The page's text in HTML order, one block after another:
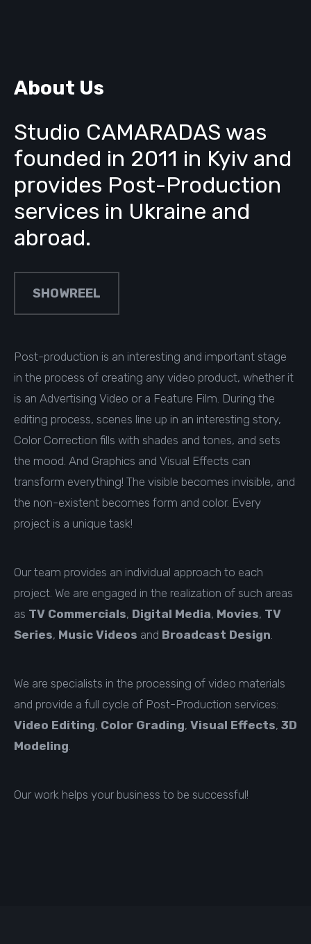
About Us
Studio CAMARADAS was
founded in 2011 in Kyiv and
provides Post-Production
services in Ukraine and
abroad.
SHOWREEL
Post-production is an interesting and important stage
in the process of creating any video product, whether it
is an Advertising Video or a Feature Film. During the
editing process, scenes line up in an interesting story,
Color Correction fills with shades and tones, and sets
the mood. And Graphics and Visual Effects can
transform everything! The visible becomes invisible, and
the non-existent becomes form and color. Every
project is a unique task!
Our team provides an individual approach to each
project. We are engaged in the realization of such areas
as TV Commercials, Digital Media, Movies, TV
Series, Music Videos and Broadcast Design.
We are specialists in the processing of video materials
and provide a full cycle of Post-Production services:
Video Editing, Color Grading, Visual Effects, 3D
Modeling.
Our work helps your business to be successful!